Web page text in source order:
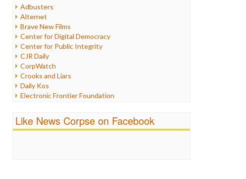
Internet Freedom
Iran
Iraq
Justice
Labor
Media Bias
News
Politics
Propaganda
Racism
Religion
Scandalous
Adbusters
Alternet
Brave New Films
Center for Digital Democracy
Center for Public Integrity
CJR Daily
CorpWatch
Crooks and Liars
Daily Kos
Electronic Frontier Foundation
FreePress
Like News Corpse on Facebook